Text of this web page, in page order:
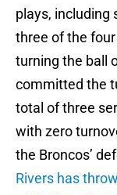
plays, including
three of the
turning the ball
committed the
total of three
with zero
the Broncos’
Rivers has